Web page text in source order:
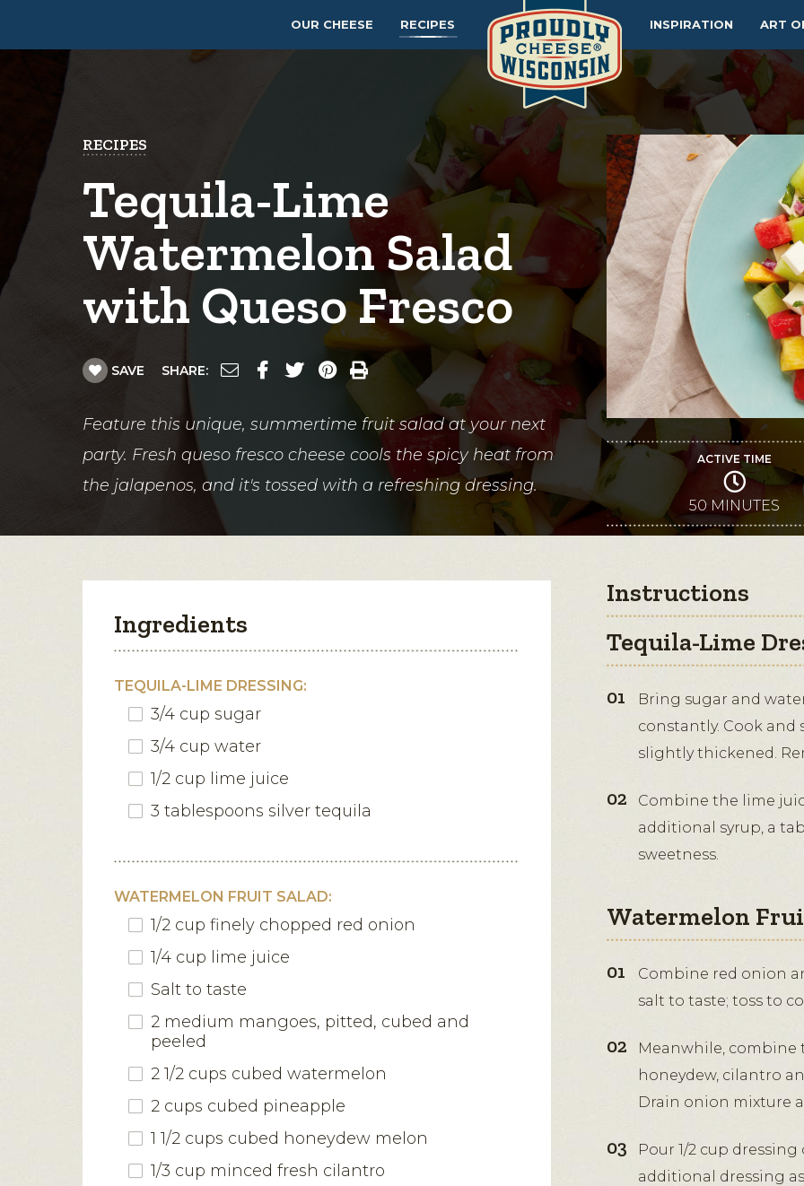
OUR CHEESE RECIPES INSPIRATION ART
RECIPES
Tequila-Lime
Watermelon Salad
with Queso Fresco
SAVE SHARE:
Feature this unique, summertime fruit salad at your next
party. Fresh queso fresco cheese cools the spicy heat from
the jalapenos, and it's tossed with a refreshing dressing.
ACTIVE TIME
50 MINUTES
Ingredients
TEQUILA-LIME DRESSING:
3/4 cup sugar
3/4 cup water
1/2 cup lime juice
3 tablespoons silver tequila
WATERMELON FRUIT SALAD:
1/2 cup finely chopped red onion
1/4 cup lime juice
Salt to taste
2 medium mangoes, pitted, cubed and
peeled
2 1/2 cups cubed watermelon
2 cups cubed pineapple
1 1/2 cups cubed honeydew melon
1/3 cup minced fresh cilantro
Instructions
Tequila-Lime
Bring sugar and
constantly. Cook and
slightly thickened.
Combine the lime
additional syrup, a
sweetness.
Watermelon
Combine red onion
salt to taste; toss to
Meanwhile, combine
honeydew, cilantro
Drain onion mixture
Pour 1/2 cup
additional dressing